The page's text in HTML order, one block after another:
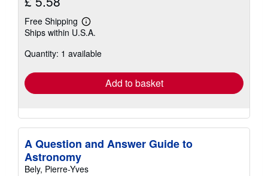
Free Shipping
Learn
more
shipping
Ships within U.S.A.
Quantity: 1 available
Add to basket
A Question and Answer Guide to
Astronomy
Bely, Pierre-Yves